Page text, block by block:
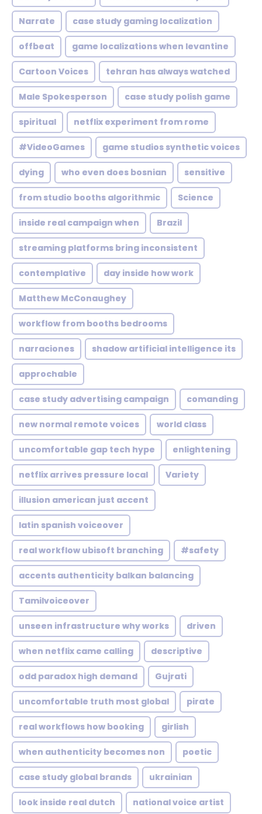
Narrate case study gaming localization
offbeat game localizations when levantine
Cartoon Voices tehran has always watched
Male Spokesperson case study polish game
spiritual netflix experiment from rome
#VideoGames game studios synthetic voices
dying who even does bosnian sensitive
from studio booths algorithmic Science
inside real campaign when Brazil
streaming platforms bring inconsistent
contemplative day inside how work
Matthew McConaughey
workflow from booths bedrooms
narraciones shadow artificial intelligence its
approchable
case study advertising campaign comanding
new normal remote voices world class
uncomfortable gap tech hype enlightening
netflix arrives pressure local Variety
illusion american just accent
latin spanish voiceover
real workflow ubisoft branching #safety
accents authenticity balkan balancing
Tamilvoiceover
unseen infrastructure why works driven
when netflix came calling descriptive
odd paradox high demand Gujrati
uncomfortable truth most global pirate
real workflows how booking girlish
when authenticity becomes non poetic
case study global brands ukrainian
look inside real dutch national voice artist